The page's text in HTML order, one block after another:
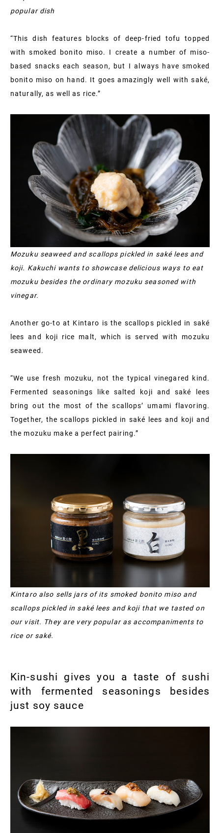
popular dish
“This dish features blocks of deep-fried tofu topped
with smoked bonito miso. I create a number of miso-
based snacks each season, but I always have smoked
bonito miso on hand. It goes amazingly well with saké,
naturally, as well as rice.”
Mozuku seaweed and scallops pickled in saké lees and
koji. Kakuchi wants to showcase delicious ways to eat
mozuku besides the ordinary mozuku seasoned with
vinegar.
Another go-to at Kintaro is the scallops pickled in saké
lees and koji rice malt, which is served with mozuku
seaweed.
“We use fresh mozuku, not the typical vinegared kind.
Fermented seasonings like salted koji and saké lees
bring out the most of the scallops’ umami flavoring.
Together, the scallops pickled in saké lees and koji and
the mozuku make a perfect pairing.”
Kintaro also sells jars of its smoked bonito miso and
scallops pickled in saké lees and koji that we tasted on
our visit. They are very popular as accompaniments to
rice or saké.
Kin-sushi gives you a taste of sushi
with fermented seasonings besides
just soy sauce